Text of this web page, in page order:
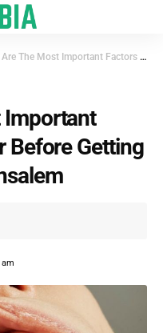
Important Factors To Consider Before Getting Dental Implants Bensalem
Important
Before Getting